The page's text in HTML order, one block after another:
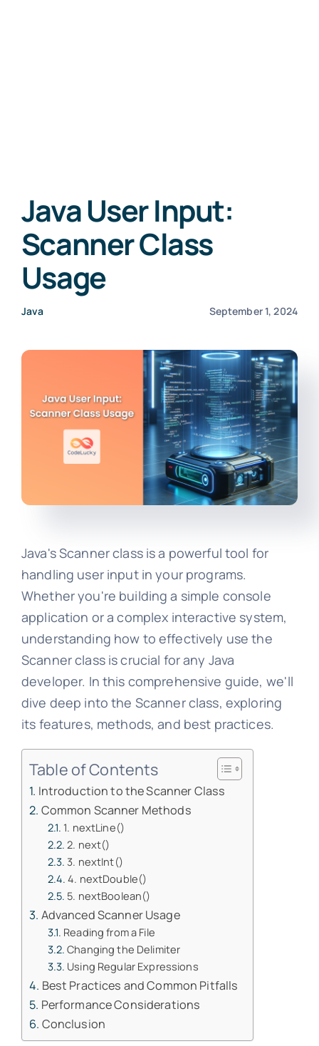
Java User Input:
Scanner Class
Usage
Java September 1, 2024
Java's Scanner class is a powerful tool for
handling user input in your programs.
Whether you're building a simple console
application or a complex interactive system,
understanding how to effectively use the
Scanner class is crucial for any Java
developer. In this comprehensive guide, we'll
dive deep into the Scanner class, exploring
its features, methods, and best practices.
Table of Contents
Introduction to the Scanner Class
Common Scanner Methods
1. nextLine()
2. next()
3. nextInt()
4. nextDouble()
5. nextBoolean()
Advanced Scanner Usage
Reading from a File
Changing the Delimiter
Using Regular Expressions
Best Practices and Common Pitfalls
Performance Considerations
Conclusion